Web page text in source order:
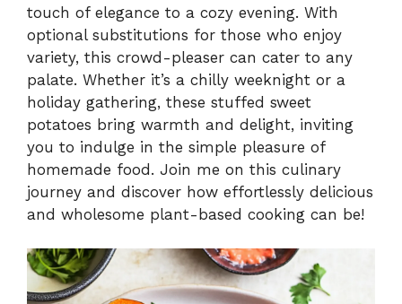
touch of elegance to a cozy evening. With
optional substitutions for those who enjoy
variety, this crowd-pleaser can cater to any
palate. Whether it’s a chilly weeknight or a
holiday gathering, these stuffed sweet
potatoes bring warmth and delight, inviting
you to indulge in the simple pleasure of
homemade food. Join me on this culinary
journey and discover how effortlessly delicious
and wholesome plant-based cooking can be!